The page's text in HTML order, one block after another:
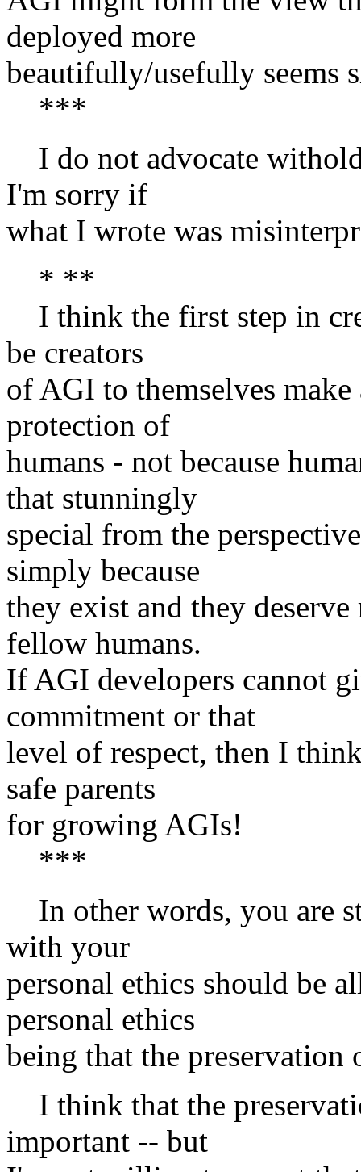
deployed more
beautifully/usefully seems
***
I do not advocate
I'm sorry if
what I wrote was
* **
I think the first step in
be creators
of AGI to themselves
protection of
humans - not because
that stunningly
special from the
simply because
they exist and they
fellow humans.
If AGI developers cannot
commitment or that
level of respect, then I
safe parents
for growing AGIs!
***
In other words, you are
with your
personal ethics should be
personal ethics
being that the preservation
I think that the
important -- but